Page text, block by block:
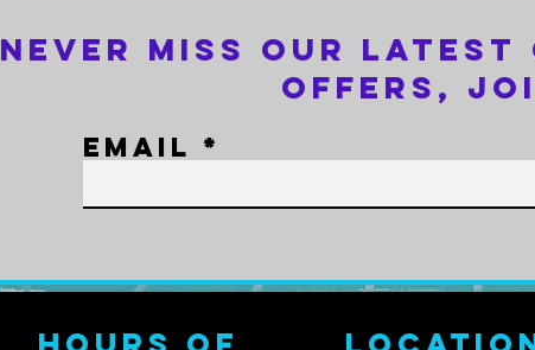
Golf Rehab
Never Miss Our
Offers,
Email